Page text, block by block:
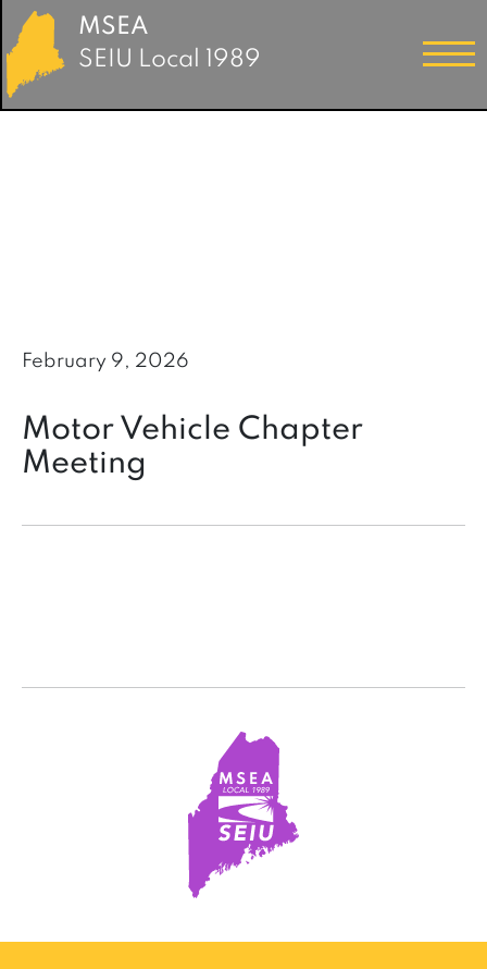
MSEA
SEIU Local 1989
February 9, 2026
Motor Vehicle Chapter
Meeting